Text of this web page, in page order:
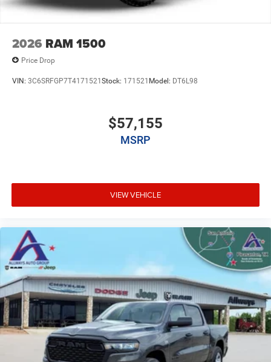
2026 RAM 1500
Price Drop
VIN: 3C6SRFGP7T4171521 Stock: 171521 Model: DT6L98
$57,155
MSRP
VIEW VEHICLE